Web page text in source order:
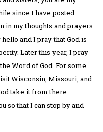
since I have posted
in my thoughts and prayers.
and I pray that God is
Later this year, I pray
Word of God. For some
Wisconsin, Missouri, and
take it from there.
so that I can stop by and